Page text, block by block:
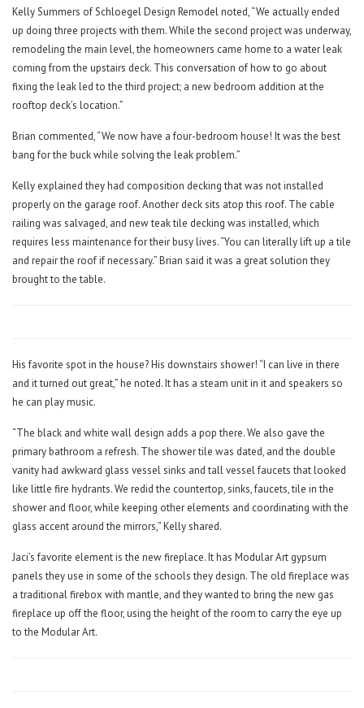
Kelly Summers of Schloegel Design Remodel noted, “We actually ended
up doing three projects with them. While the second project was underway,
remodeling the main level, the homeowners came home to a water leak
coming from the upstairs deck. This conversation of how to go about
fixing the leak led to the third project; a new bedroom addition at the
rooftop deck’s location.”
Brian commented, “We now have a four-bedroom house! It was the best
bang for the buck while solving the leak problem.”
Kelly explained they had composition decking that was not installed
properly on the garage roof. Another deck sits atop this roof. The cable
railing was salvaged, and new teak tile decking was installed, which
requires less maintenance for their busy lives. “You can literally lift up a tile
and repair the roof if necessary.” Brian said it was a great solution they
brought to the table.
His favorite spot in the house? His downstairs shower! “I can live in there
and it turned out great,” he noted. It has a steam unit in it and speakers so
he can play music.
“The black and white wall design adds a pop there. We also gave the
primary bathroom a refresh. The shower tile was dated, and the double
vanity had awkward glass vessel sinks and tall vessel faucets that looked
like little fire hydrants. We redid the countertop, sinks, faucets, tile in the
shower and floor, while keeping other elements and coordinating with the
glass accent around the mirrors,” Kelly shared.
Jaci’s favorite element is the new fireplace. It has Modular Art gypsum
panels they use in some of the schools they design. The old fireplace was
a traditional firebox with mantle, and they wanted to bring the new gas
fireplace up off the floor, using the height of the room to carry the eye up
to the Modular Art.